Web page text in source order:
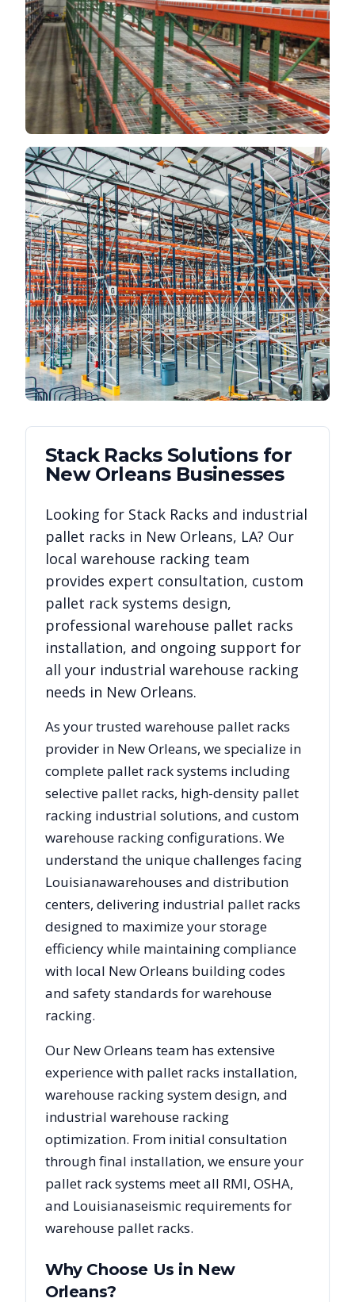
Stack RacksSolutions for
New OrleansBusinesses
Looking for Stack Racks and industrial
pallet racks in New Orleans, LA? Our
local warehouse racking team
provides expert consultation, custom
pallet rack systems design,
professional warehouse pallet racks
installation, and ongoing support for
all your industrial warehouse racking
needs in New Orleans.
As your trusted warehouse pallet racks
provider in New Orleans, we specialize in
complete pallet rack systems including
selective pallet racks, high-density pallet
racking industrial solutions, and custom
warehouse racking configurations. We
understand the unique challenges facing
Louisianawarehouses and distribution
centers, delivering industrial pallet racks
designed to maximize your storage
efficiency while maintaining compliance
with local New Orleans building codes
and safety standards for warehouse
racking.
Our New Orleans team has extensive
experience with pallet racks installation,
warehouse racking system design, and
industrial warehouse racking
optimization. From initial consultation
through final installation, we ensure your
pallet rack systems meet all RMI, OSHA,
and Louisianaseismic requirements for
warehouse pallet racks.
Why Choose Us in New
Orleans?